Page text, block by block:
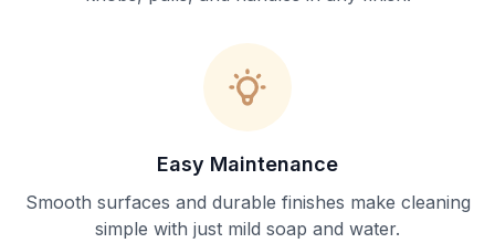
Easy Maintenance
Smooth surfaces and durable finishes make cleaning
simple with just mild soap and water.